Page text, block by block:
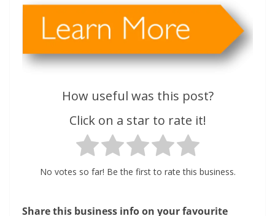
How useful was this post?
Click on a star to rate it!
No votes so far! Be the first to rate this business.
Share this business info on your favourite